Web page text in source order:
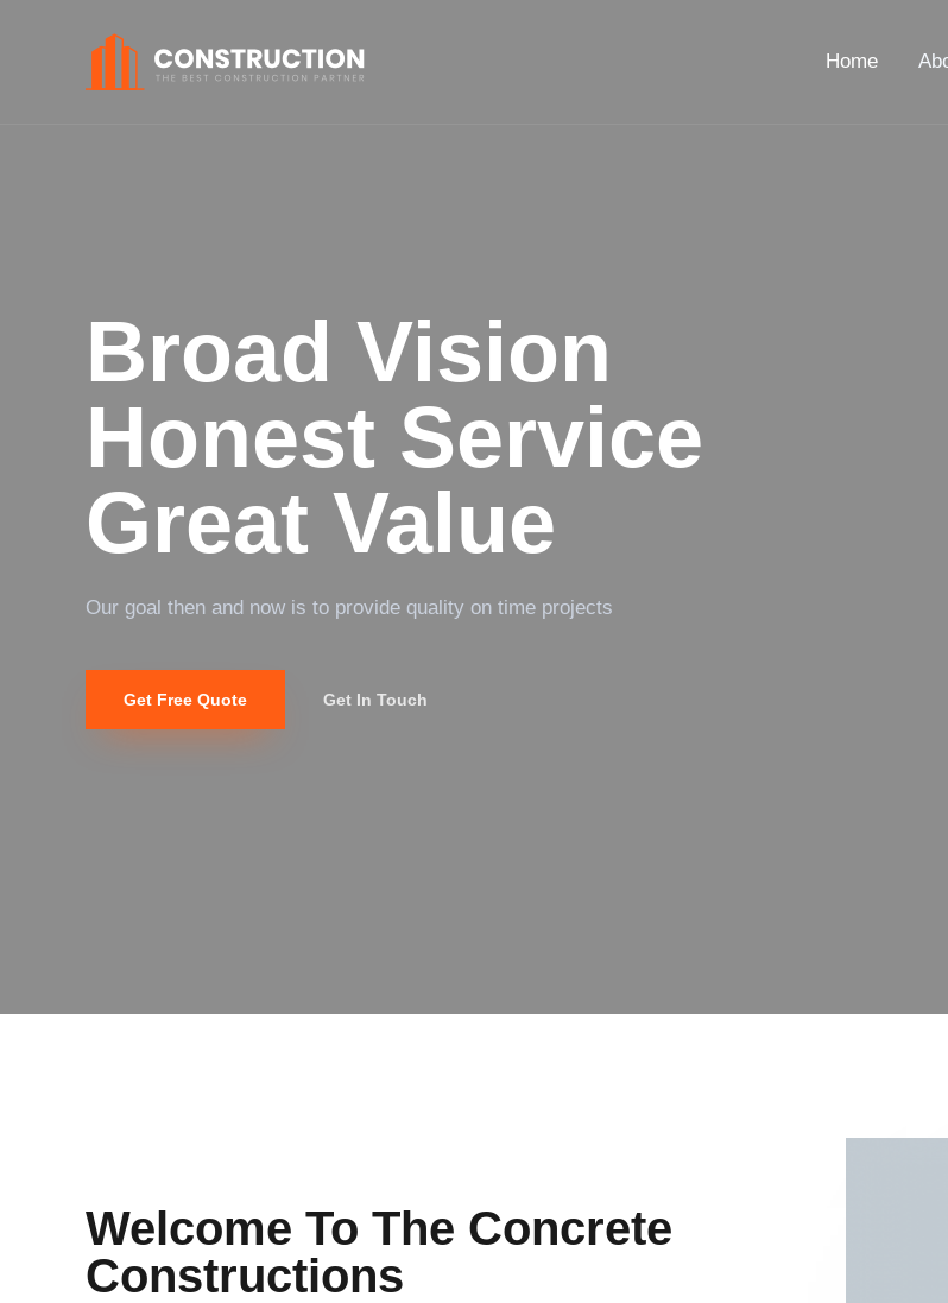
Home
Broad Vision
Honest Service
Great Value
Our goal then and now is to provide quality on time projects
Get Free Quote Get In Touch
Welcome To The Concrete
Constructions